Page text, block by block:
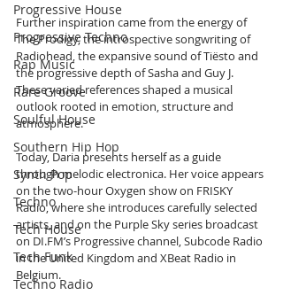
Progressive House
Progressive Techno
Rap Music
Rare Groove
Soulful House
Southern Hip Hop
Synth Pop
Techno
Tech House
Tech Funk
Techno Radio
Further inspiration came from the energy of
The Prodigy, the introspective songwriting of
Radiohead, the expansive sound of Tiësto and
the progressive depth of Sasha and Guy J.
These varied references shaped a musical
outlook rooted in emotion, structure and
atmosphere.
Today, Daria presents herself as a guide
through melodic electronica. Her voice appears
on the two-hour Oxygen show on FRISKY
Radio, where she introduces carefully selected
artists, and on the Purple Sky series broadcast
on DI.FM’s Progressive channel, Subcode Radio
in the United Kingdom and XBeat Radio in
Belgium.